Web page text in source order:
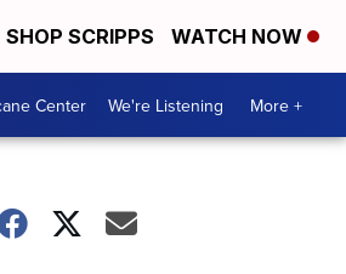
SHOP SCRIPPS WATCH NOW
Center We're Listening More +